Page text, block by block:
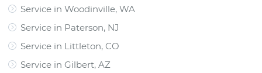
Service in Woodinville, WA
Service in Paterson, NJ
Service in Littleton, CO
Service in Gilbert, AZ